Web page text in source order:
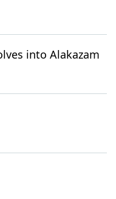
into Alakazam